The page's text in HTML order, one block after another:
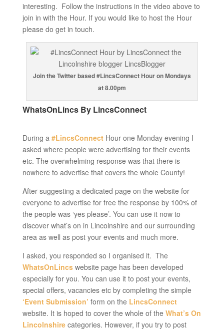
interesting. Follow the instructions in the video above to
join in with the Hour. If you would like to host the Hour
please do get in touch.
Join the Twitter based #LincsConnect Hour on Mondays
at 8.00pm
WhatsOnLincs By LincsConnect
During a #LincsConnectHour one Monday evening I
asked where people were advertising for their events
etc. The overwhelming response was that there is
nowhere to advertise that covers the whole County!
After suggesting a dedicated page on the website for
everyone to advertise for free the response by 100% of
the people was ‘yes please’. You can use it now to
discover what’s on in Lincolnshire and our surrounding
area as well as post your events and much more.
I asked, you responded so I organised it. The
WhatsOnLincswebsite page has been developed
especially for you. You can use it to post your events,
special offers, vacancies etc by completing the simple
‘Event Submission’ form on the LincsConnect
website. It is hoped to cover the whole of the What’s On
Lincolnshirecategories. However, if you try to post